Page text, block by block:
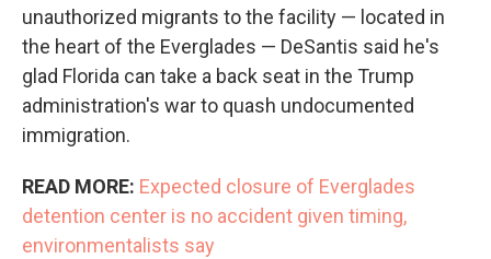
unauthorized migrants to the facility — located in
the heart of the Everglades — DeSantis said he's
glad Florida can take a back seat in the Trump
administration's war to quash undocumented
immigration.
READ MORE: Expected closure of Everglades
detention center is no accident given timing,
environmentalists say